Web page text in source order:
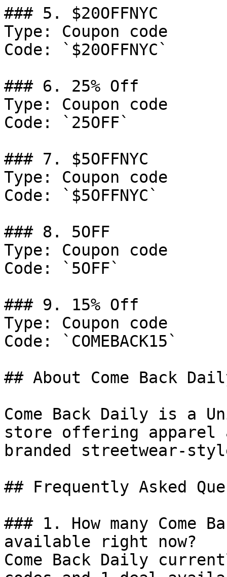
### 5. $20OFFNYC
Type: Coupon code
Code: `$20OFFNYC`
### 6. 25% Off
Type: Coupon code
Code: `25OFF`
### 7. $5OFFNYC
Type: Coupon code
Code: `$5OFFNYC`
### 8. 5OFF
Type: Coupon code
Code: `5OFF`
### 9. 15% Off
Type: Coupon code
Code: `COMEBACK15`
## About Come Back
Come Back Daily is a
store offering apparel
branded streetwear-
## Frequently Asked
### 1. How many Come
available right now?
Come Back Daily